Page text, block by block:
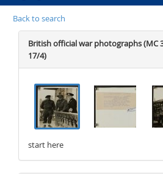
Back to search
British official war photographs (MC
17/4)
start here